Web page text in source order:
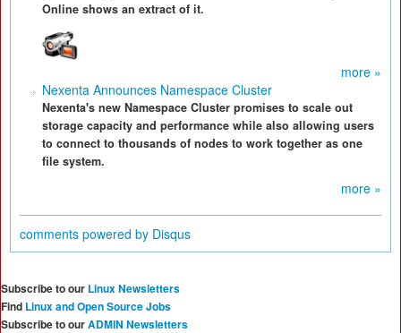
Online shows an extract of it.
more »
Nexenta Announces Namespace Cluster
Nexenta's new Namespace Cluster promises to scale out
storage capacity and performance while also allowing users
to connect to thousands of nodes to work together as one
file system.
more »
comments powered by Disqus
Subscribe to our Linux Newsletters
Find Linux and Open Source Jobs
Subscribe to ourADMIN Newsletters